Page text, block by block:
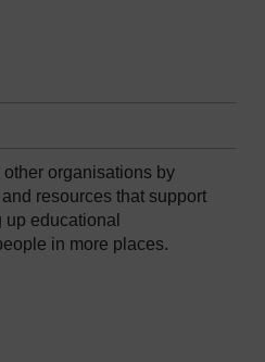
organisations by
resources that support
educational
in more places.